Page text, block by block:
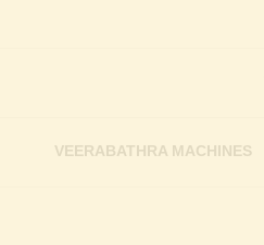
VEERABATHRA MACHINES